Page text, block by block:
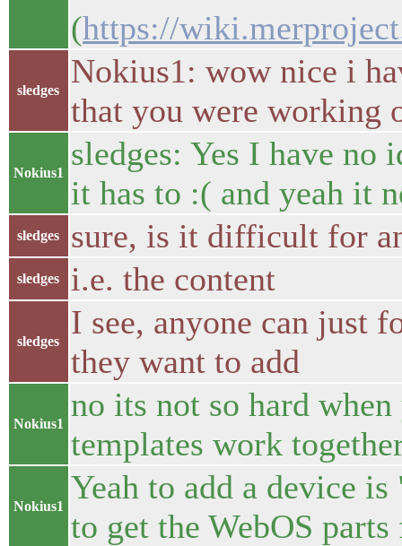
(https://
sledges
Nokius1: wow nice i
that you were working
Nokius1
sledges: Yes I have no
it has to :( and yeah it
sledges sure, is it difficult for
sledges i.e. the content
sledges
I see, anyone can just
they want to add
Nokius1
no its not so hard
templates work
Nokius1
Yeah to add a device
to get the WebOS